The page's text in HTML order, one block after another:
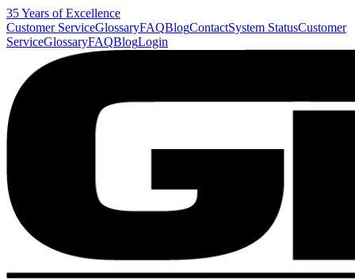
35 Years of Excellence
Customer ServiceGlossaryFAQBlogContactSystem StatusCustomer
ServiceGlossaryFAQBlogLogin